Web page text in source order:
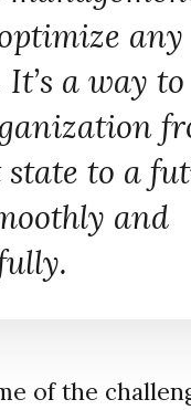
any
It’s a way
to a
and
of the